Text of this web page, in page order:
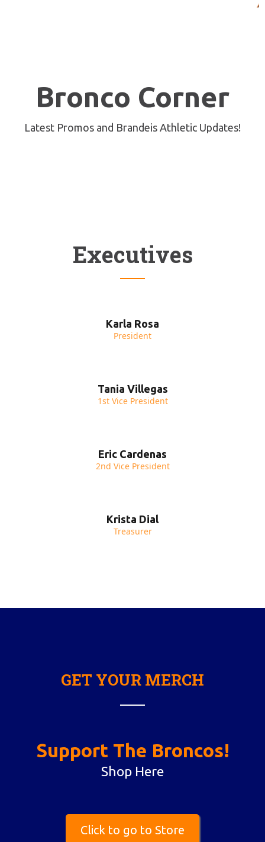
Bronco Corner
Latest Promos and Brandeis Athletic Updates!
Executives
Karla Rosa
President
Tania Villegas
1st Vice President
Eric Cardenas
2nd Vice President
Krista Dial
Treasurer
GET YOUR MERCH
Support The Broncos!
Shop Here
Click to go to Store